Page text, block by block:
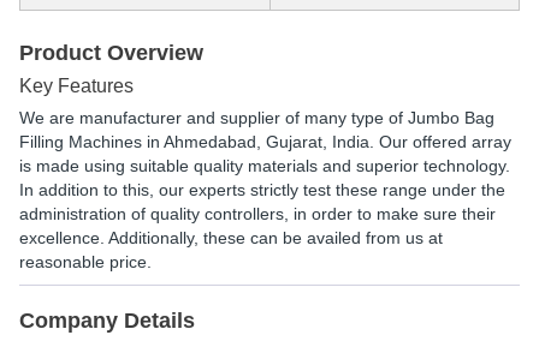
Product Overview
Key Features
We are manufacturer and supplier of many type of Jumbo Bag
Filling Machines in Ahmedabad, Gujarat, India. Our offered array
is made using suitable quality materials and superior technology.
In addition to this, our experts strictly test these range under the
administration of quality controllers, in order to make sure their
excellence. Additionally, these can be availed from us at
reasonable price.
Company Details